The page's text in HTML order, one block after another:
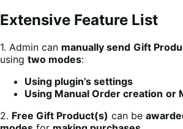
Extensive Feature List
1. Admin can manually send Gift
using two modes:
Using plugin’s settings
Using Manual Order creation or
2. Free Gift Product(s) can be